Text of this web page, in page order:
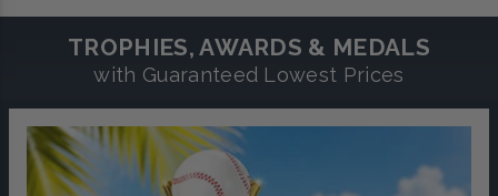
TROPHIES, AWARDS & MEDALS
with Guaranteed Lowest Prices